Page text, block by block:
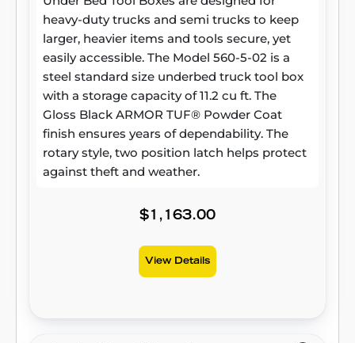
heavy-duty trucks and semi trucks to keep
larger, heavier items and tools secure, yet
easily accessible. The Model 560-5-02 is a
steel standard size underbed truck tool box
with a storage capacity of 11.2 cu ft. The
Gloss Black ARMOR TUF® Powder Coat
finish ensures years of dependability. The
rotary style, two position latch helps protect
against theft and weather.
$1,163.00
View Details